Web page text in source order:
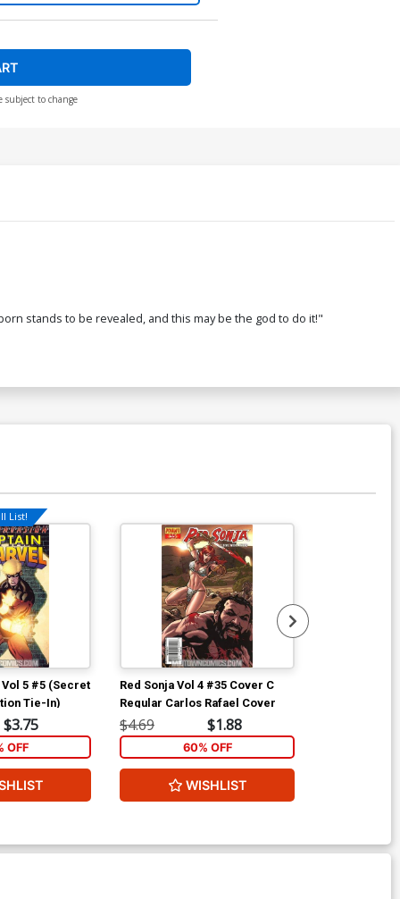
subject to change
stands to be revealed, and this may be the god to do it!"
List!
5 #5 (Secret
Tie-In)
$3.75
OFF
Red Sonja Vol 4 #35 Cover C
Regular Carlos Rafael Cover
$4.69 $1.88
60% OFF
WISHLIST